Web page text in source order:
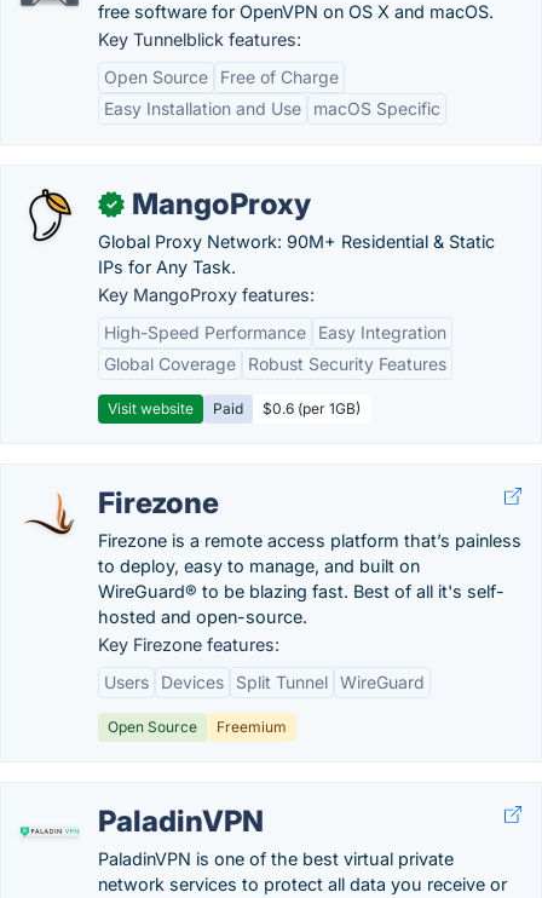
free software for OpenVPN on OS X and macOS.
Key Tunnelblick features:
Open Source
Free of Charge
Easy Installation and Use
macOS Specific
✓ MangoProxy
Global Proxy Network: 90M+ Residential & Static
IPs for Any Task.
Key MangoProxy features:
High-Speed Performance
Easy Integration
Global Coverage
Robust Security Features
Visit website Paid $0.6 (per 1GB)
Firezone
Firezone is a remote access platform that’s painless
to deploy, easy to manage, and built on
WireGuard® to be blazing fast. Best of all it's self-
hosted and open-source.
Key Firezone features:
Users
Devices Split Tunnel WireGuard
Open Source Freemium
PaladinVPN
PaladinVPN is one of the best virtual private
network services to protect all data you receive or